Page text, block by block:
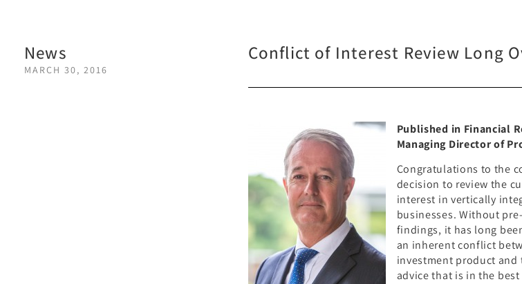
News
MARCH 30, 2016
Conflict of Interest Review Long
Published in Financial
Managing Director of
Congratulations to the
decision to review the
interest in vertically
businesses. Without
findings, it has long
an inherent conflict
investment product
advice that is in the